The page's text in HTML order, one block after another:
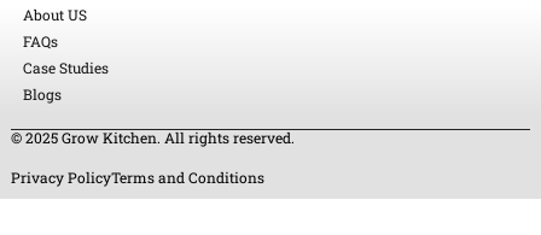
About US
FAQs
Case Studies
Blogs
© 2025 Grow Kitchen. All rights reserved.
Privacy PolicyTerms and Conditions